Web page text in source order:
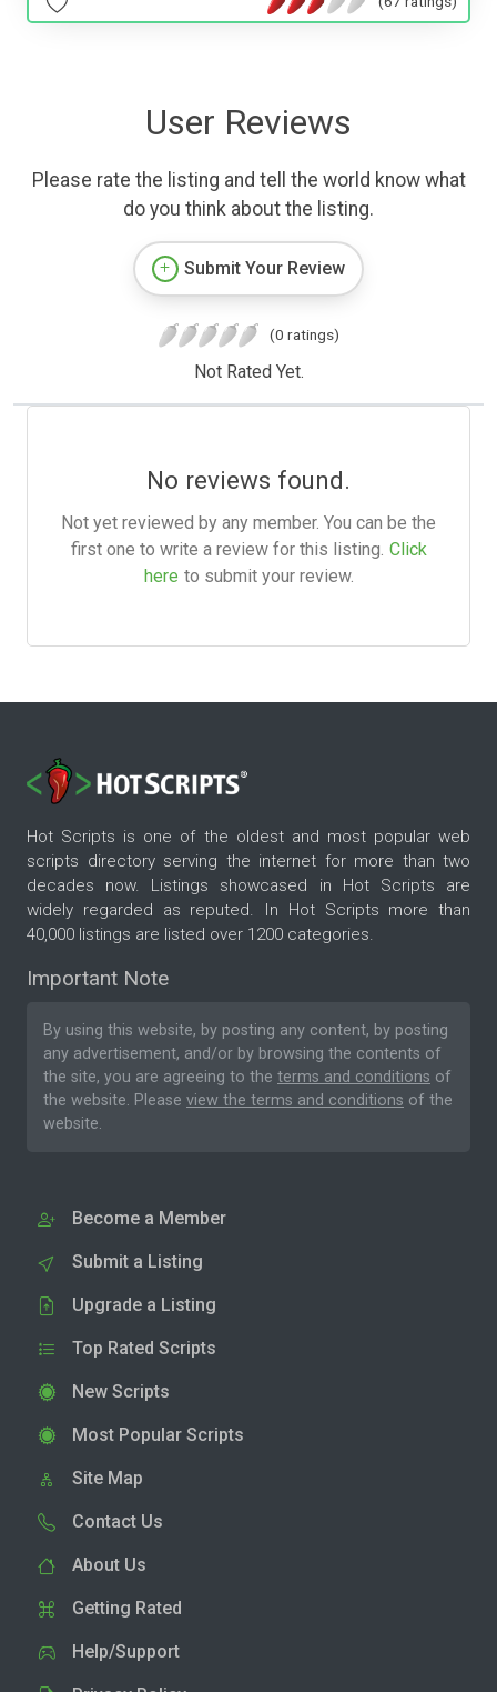
User Reviews
Please rate the listing and tell the world know what
do you think about the listing.
Submit Your Review
(0 ratings)
Not Rated Yet.
No reviews found.
Not yet reviewed by any member. You can be the
first one to write a review for this listing. Click
here to submit your review.
Hot Scripts is one of the oldest and most popular web
scripts directory serving the internet for more than two
decades now. Listings showcased in Hot Scripts are
widely regarded as reputed. In Hot Scripts more than
40,000 listings are listed over 1200 categories.
Important Note
By using this website, by posting any content, by posting
any advertisement, and/or by browsing the contents of
the site, you are agreeing to the terms and conditions of
the website. Please view the terms and conditions of the
website.
Become a Member
Submit a Listing
Upgrade a Listing
Top Rated Scripts
New Scripts
Most Popular Scripts
Site Map
Contact Us
About Us
Getting Rated
Help/Support